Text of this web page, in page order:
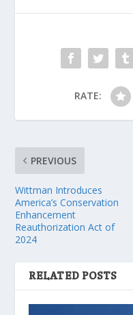
RATE:
PREVIOUS
Wittman Introduces
America’s Conservation
Enhancement
Reauthorization Act of
2024
RELATED POSTS